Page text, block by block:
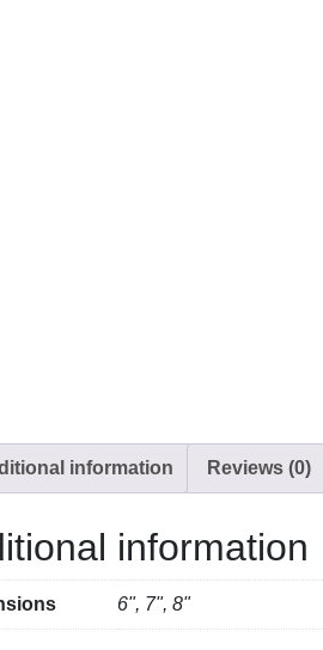
information Reviews (0)
information
6", 7", 8"